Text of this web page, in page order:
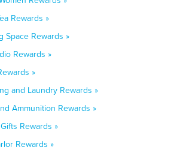
Rewards »
Space Rewards »
Rewards »
»
and Laundry Rewards »
Ammunition Rewards »
Rewards »
Rewards »